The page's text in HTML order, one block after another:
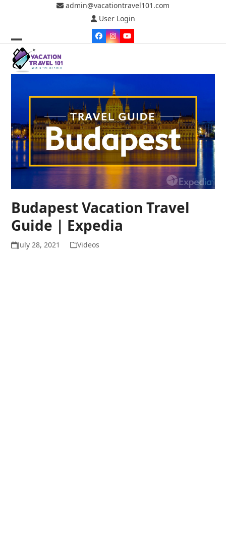
admin@vacationtravel101.com
User Login
Facebook
Instagram
YouTube
Open
mobile
Close
mobile
Budapest Vacation Travel
Guide | Expedia
July 28, 2021 Videos